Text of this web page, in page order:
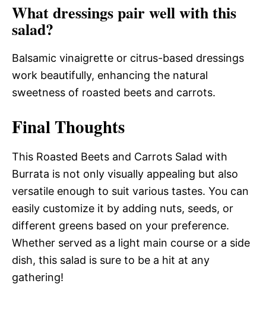
What dressings pair well with this
salad?
Balsamic vinaigrette or citrus-based dressings
work beautifully, enhancing the natural
sweetness of roasted beets and carrots.
Final Thoughts
This Roasted Beets and Carrots Salad with
Burrata is not only visually appealing but also
versatile enough to suit various tastes. You can
easily customize it by adding nuts, seeds, or
different greens based on your preference.
Whether served as a light main course or a side
dish, this salad is sure to be a hit at any
gathering!